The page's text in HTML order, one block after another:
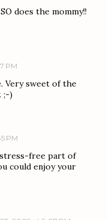
does the mommy!!
PM
Very sweet of the
;-)
PM
free part of
could enjoy your